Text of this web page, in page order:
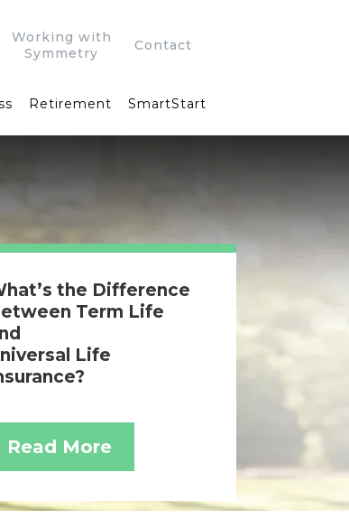
Working with
Symmetry
Contact
Retirement SmartStart
the Difference
Term Life
Life
Read More